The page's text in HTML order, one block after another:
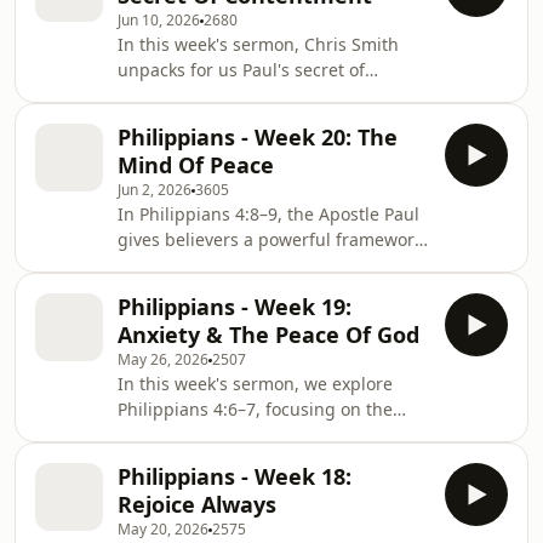
and achievement, but is that what
Paul actually meant?In this message,
we explore the true meaning of Paul's
words from a Roman prison cell and
discover that this verse is not a
promise that Ch
Jun 10, 20262680
In this week's sermon, Chris Smith
unpacks for us Paul's secret of
encouragement in 2026.For more
content from Christ Central Church
please visit
www.christcentralchurch.org.uk
Philippians - Week 20: The
Mind Of Peace
Jun 2, 20263605
In Philippians 4:8–9, the Apostle Paul
gives believers a powerful framework
anxiety, distraction and endless
competing voices, we are called to
take responsibility for our thought life
and intentionally set our minds on
things that honour Christ.In this
message, "The Mind of Peace", we
explore Paul's eight filters for Chris
Philippians - Week 19:
Anxiety & The Peace Of God
May 26, 20262507
In this week's sermon, we explore
Philippians 4:6–7, focusing on the
speaker, Barry Trim, unpacks what it
truly means to replace our worries
with prayer, supplication, and
Philippians - Week 18:
Rejoice Always
May 20, 20262575